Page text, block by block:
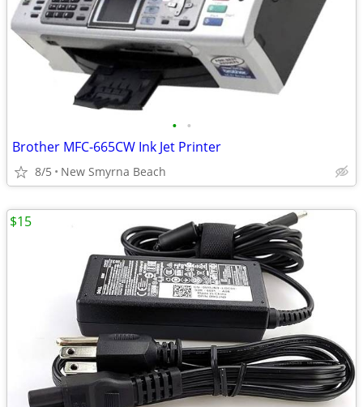
• •
Brother MFC-665CW Ink Jet Printer
8/5 New Smyrna Beach
$15